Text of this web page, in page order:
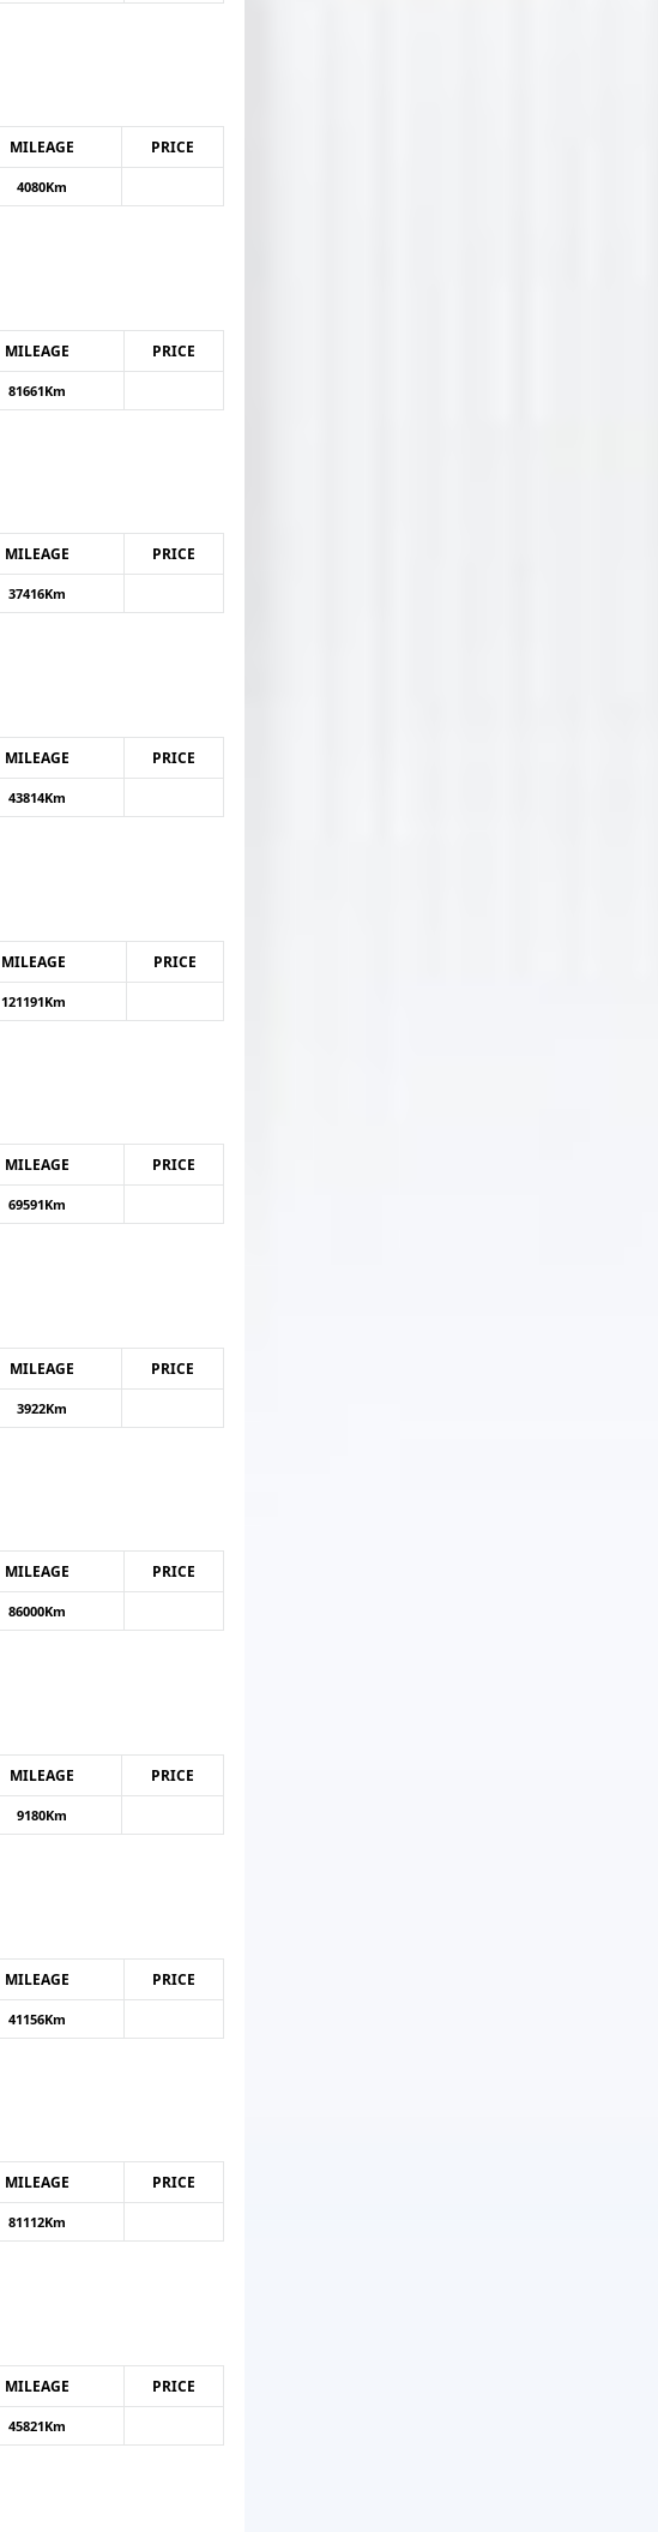
MILEAGE PRICE
4080Km
MILEAGE PRICE
81661Km
MILEAGE PRICE
37416Km
MILEAGE PRICE
43814Km
MILEAGE PRICE
121191Km
MILEAGE PRICE
69591Km
MILEAGE PRICE
3922Km
MILEAGE PRICE
86000Km
MILEAGE PRICE
9180Km
MILEAGE PRICE
41156Km
MILEAGE PRICE
81112Km
MILEAGE PRICE
45821Km